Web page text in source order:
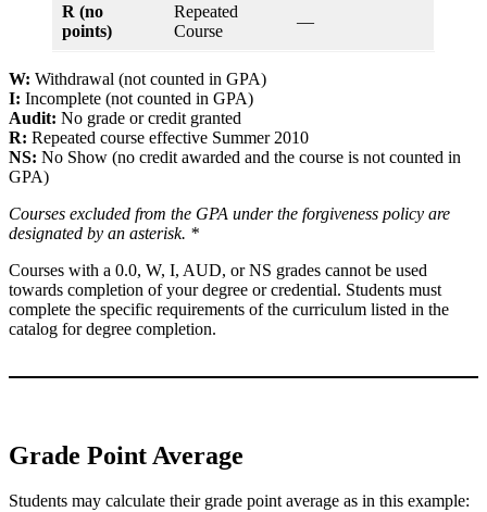
R (no
points)
Repeated
Course
—
W: Withdrawal (not counted in GPA)
I: Incomplete (not counted in GPA)
Audit: No grade or credit granted
R: Repeated course effective Summer 2010
NS: No Show (no credit awarded and the course is not counted in
GPA)
Courses excluded from the GPA under the forgiveness policy are
designated by an asterisk. *
Courses with a 0.0, W, I, AUD, or NS grades cannot be used
towards completion of your degree or credential. Students must
complete the specific requirements of the curriculum listed in the
catalog for degree completion.
Grade Point Average
Students may calculate their grade point average as in this example: